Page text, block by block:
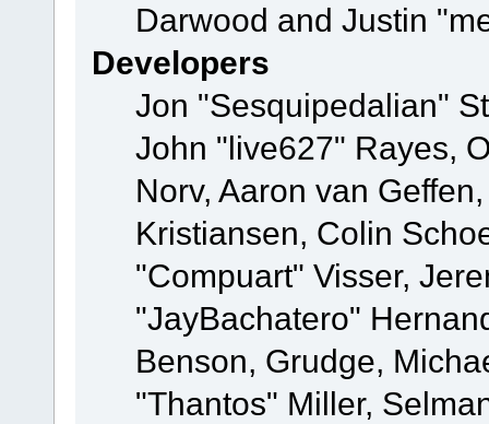
Darwood and Justin
Developers
Jon "Sesquipedalian"
John "live627" Rayes,
Norv, Aaron van
Kristiansen, Colin
"Compuart" Visser,
"JayBachatero"
Benson, Grudge,
"Thantos" Miller,